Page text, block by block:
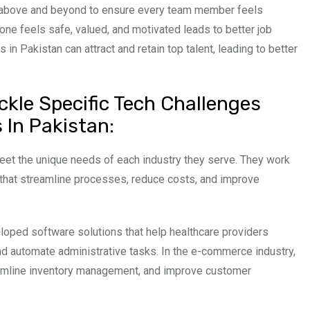
and beyond to ensure every team member feels
feels safe, valued, and motivated leads to better job
Pakistan can attract and retain top talent, leading to better
Specific Tech Challenges
In Pakistan:
the unique needs of each industry they serve. They work
streamline processes, reduce costs, and improve
software solutions that help healthcare providers
automate administrative tasks. In the e-commerce industry,
inventory management, and improve customer